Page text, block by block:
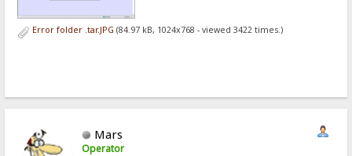
Error folder .tar.JPG (84.97 kB, 1024x768 - viewed 3422 times.)
Mars
Operator